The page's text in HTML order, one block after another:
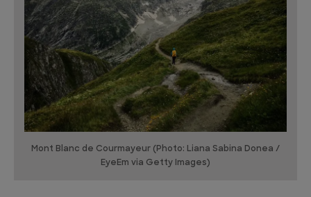
Mont Blanc de Courmayeur (Photo: Liana Sabina Donea /
EyeEm via Getty Images)